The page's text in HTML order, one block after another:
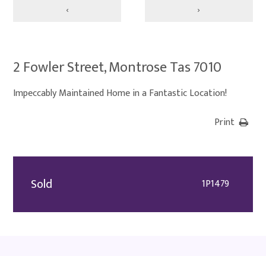
‹ ›
2 Fowler Street, Montrose Tas 7010
Impeccably Maintained Home in a Fantastic Location!
Print
Sold 1P1479